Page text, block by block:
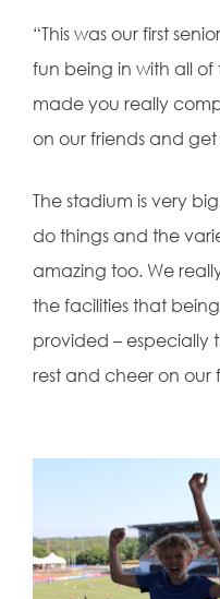
“This was our first
fun being in with all
made you really
on our friends and
The stadium is very
do things and the
amazing too. We
the facilities that
provided – especially
rest and cheer on our